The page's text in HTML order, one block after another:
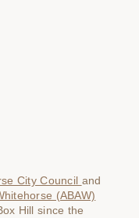
City Council and
(ABAW)
Hill since the